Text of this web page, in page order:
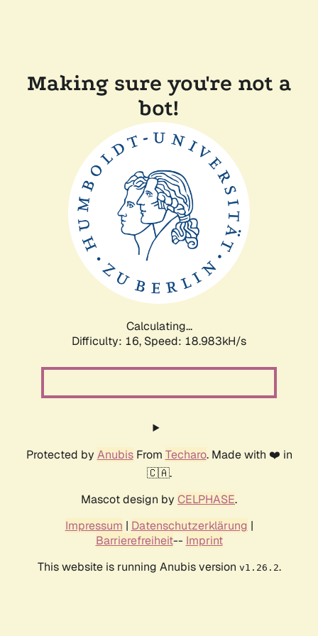
Making sure you're not a
bot!
Calculating...
Difficulty: 16, Speed: 18.983kH/s
Protected by AnubisFrom Techaro. Made with ❤️ in
🇨🇦.
Mascot design by CELPHASE.
Impressum | Datenschutzerklärung |
Barrierefreiheit-- Imprint
This website is running Anubis version v1.26.2.